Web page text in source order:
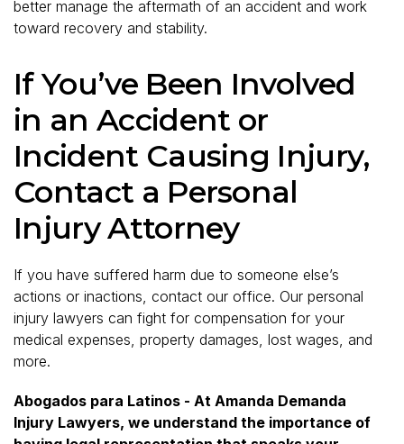
better manage the aftermath of an accident and work
toward recovery and stability.
If You’ve Been Involved
in an Accident or
Incident Causing Injury,
Contact a Personal
Injury Attorney
If you have suffered harm due to someone else’s
actions or inactions, contact our office. Our personal
injury lawyers can fight for compensation for your
medical expenses, property damages, lost wages, and
more.
Abogados para Latinos - At Amanda Demanda
Injury Lawyers, we understand the importance of